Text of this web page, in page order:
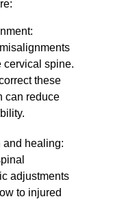
cervical spine.
these
can reduce
and healing:
adjustments
to injured